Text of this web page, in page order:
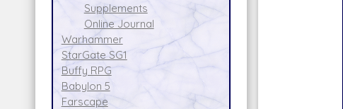
Supplements
Online Journal
Warhammer
StarGate SG1
Buffy RPG
Babylon 5
Farscape